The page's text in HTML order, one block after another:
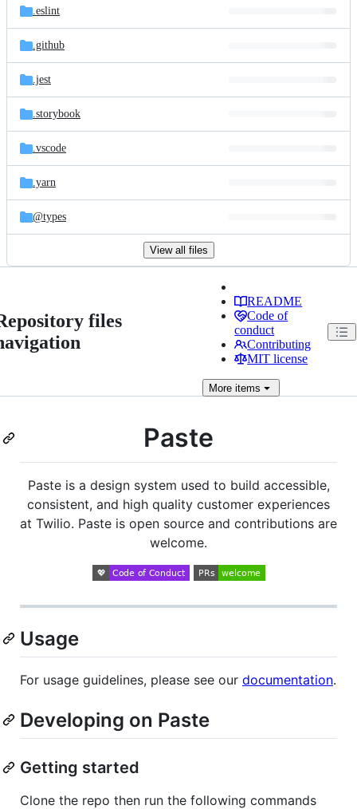
.eslint
.github
.jest
.storybook
.vscode
.yarn
@types
View all files
files
README
Code of
conduct
Contributing
MIT license
More items
Paste
Paste is a design system used to build accessible,
consistent, and high quality customer experiences
at Twilio. Paste is open source and contributions are
welcome.
Usage
For usage guidelines, please see our documentation.
Developing on Paste
Getting started
Clone the repo then run the following commands